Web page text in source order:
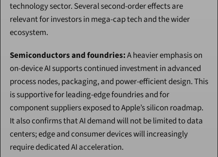
technology sector. Several second-order effects are
relevant for investors in mega-cap tech and the wider
ecosystem.
Semiconductors and foundries: A heavier emphasis on
on-device AI supports continued investment in advanced
process nodes, packaging, and power-efficient design. This
is supportive for leading-edge foundries and for
component suppliers exposed to Apple’s silicon roadmap.
It also confirms that AI demand will not be limited to data
centers; edge and consumer devices will increasingly
require dedicated AI acceleration.